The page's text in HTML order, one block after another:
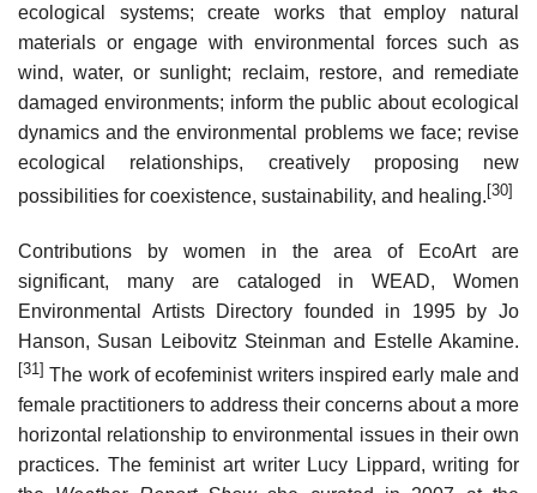
ecological systems; create works that employ natural
materials or engage with environmental forces such as
wind, water, or sunlight; reclaim, restore, and remediate
damaged environments; inform the public about ecological
dynamics and the environmental problems we face; revise
ecological relationships, creatively proposing new
possibilities for coexistence, sustainability, and healing. [30]
Contributions by women in the area of EcoArt are
significant, many are cataloged in WEAD, Women
Environmental Artists Directory founded in 1995 by Jo
Hanson, Susan Leibovitz Steinman and Estelle Akamine.
[31] The work of ecofeminist writers inspired early male and
female practitioners to address their concerns about a more
horizontal relationship to environmental issues in their own
practices. The feminist art writer Lucy Lippard, writing for